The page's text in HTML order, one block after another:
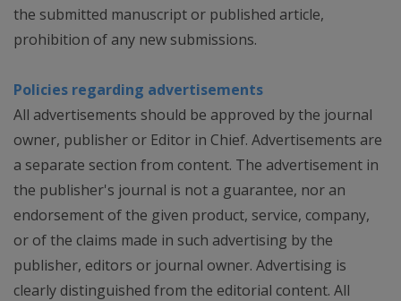
the submitted manuscript or published article,
prohibition of any new submissions.
Policies regarding advertisements
All advertisements should be approved by the journal
owner, publisher or Editor in Chief. Advertisements are
a separate section from content. The advertisement in
the publisher's journal is not a guarantee, nor an
endorsement of the given product, service, company,
or of the claims made in such advertising by the
publisher, editors or journal owner. Advertising is
clearly distinguished from the editorial content. All